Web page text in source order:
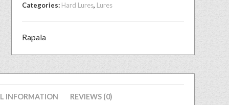
Categories: Hard Lures, Lures
Rapala
INFORMATION REVIEWS (0)